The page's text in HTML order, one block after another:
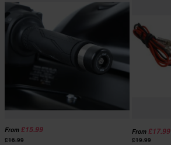
From £15.99
£16.99
From £17.99
£19.99